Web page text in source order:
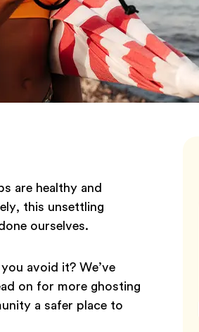
are healthy and
this unsettling
ourselves.
avoid it? We’ve
on for more ghosting
a safer place to